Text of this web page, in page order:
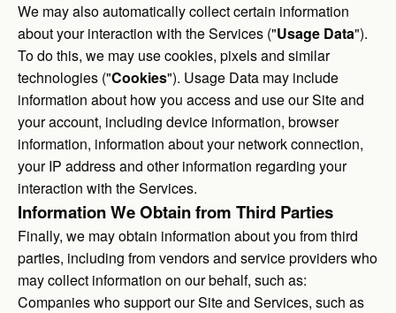
We may also automatically collect certain information
about your interaction with the Services ("Usage Data").
To do this, we may use cookies, pixels and similar
technologies ("Cookies"). Usage Data may include
information about how you access and use our Site and
your account, including device information, browser
information, information about your network connection,
your IP address and other information regarding your
interaction with the Services.
Information We Obtain from Third Parties
Finally, we may obtain information about you from third
parties, including from vendors and service providers who
may collect information on our behalf, such as:
Companies who support our Site and Services, such as